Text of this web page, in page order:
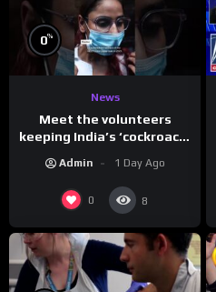
0%
News
Meet the volunteers
keeping India’s ‘cockroach’
Admin 1 Day Ago
0 8